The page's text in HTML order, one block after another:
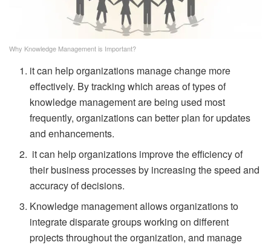
Why Knowledge Management is Important?
it can help organizations manage change more
effectively. By tracking which areas of types of
knowledge management are being used most
frequently, organizations can better plan for updates
and enhancements.
it can help organizations improve the efficiency of
their business processes by increasing the speed and
accuracy of decisions.
Knowledge management allows organizations to
integrate disparate groups working on different
projects throughout the organization, and manage